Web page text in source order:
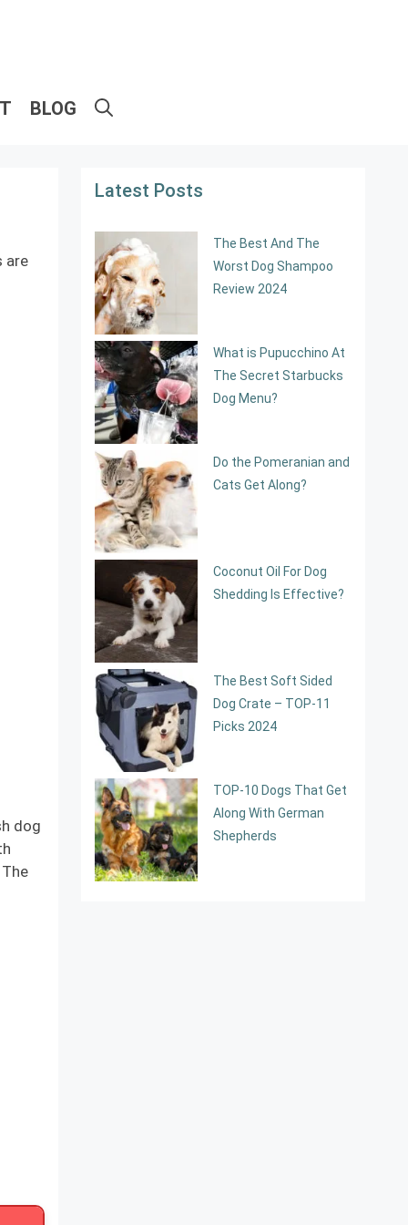
BLOG
are
dog
Latest Posts
The Best And The
Worst Dog Shampoo
Review 2024
What is Pupucchino At
The Secret Starbucks
Dog Menu?
Do the Pomeranian and
Cats Get Along?
Coconut Oil For Dog
Shedding Is Effective?
The Best Soft Sided
Dog Crate – TOP-11
Picks 2024
TOP-10 Dogs That Get
Along With German
Shepherds